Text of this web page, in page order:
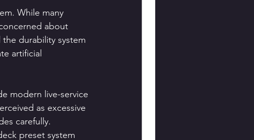
While many
about
durability system
artificial
modern live-service
as excessive
carefully.
preset system